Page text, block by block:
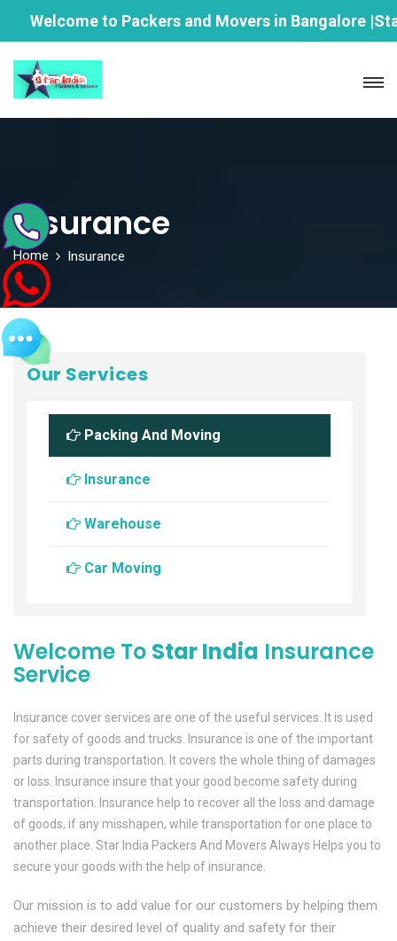
Welcome to Packers and Movers in Bangalore |Star
Insurance
Home Insurance
Our Services
Packing And Moving
Insurance
Warehouse
Car Moving
Welcome To Star India Insurance
Service
Insurance cover services are one of the useful services. It is used
for safety of goods and trucks. Insurance is one of the important
parts during transportation. It covers the whole thing of damages
or loss. Insurance insure that your good become safety during
transportation. Insurance help to recover all the loss and damage
of goods, if any misshapen, while transportation for one place to
another place. Star India Packers And Movers Always Helps you to
secure your goods with the help of insurance.
Our mission is to add value for our customers by helping them
achieve their desired level of quality and safety for their